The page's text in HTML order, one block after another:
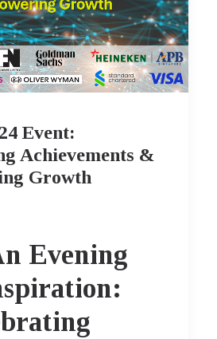
Event:
Achievements &
Growth
Evening